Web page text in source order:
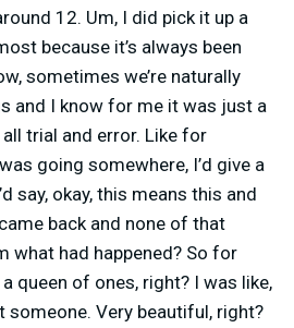
12. Um, I did pick it up a
because it’s always been
sometimes we’re naturally
and I know for me it was just a
trial and error. Like for
going somewhere, I’d give a
say, okay, this means this and
back and none of that
what had happened? So for
a queen of ones, right? I was like,
someone. Very beautiful, right?